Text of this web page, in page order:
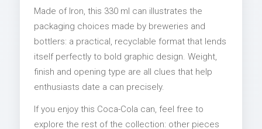
Made of Iron, this 330 ml can illustrates the
packaging choices made by breweries and
bottlers: a practical, recyclable format that lends
itself perfectly to bold graphic design. Weight,
finish and opening type are all clues that help
enthusiasts date a can precisely.
If you enjoy this Coca-Cola can, feel free to
explore the rest of the collection: other pieces